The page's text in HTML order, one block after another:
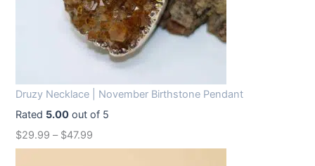
.
Druzy Necklace | November Birthstone Pendant
Rated 5.00 out of 5
$29.99 – $47.99